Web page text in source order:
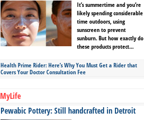
It’s summertime and you’re
likely spending considerable
time outdoors, using
sunscreen to prevent
sunburn. But how exactly do
these products protect...
Health Prime Rider: Here’s Why You Must Get a Rider that
Covers Your Doctor Consultation Fee
MyLife
Pewabic Pottery: Still handcrafted in Detroit